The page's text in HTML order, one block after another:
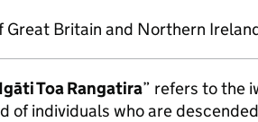
Great Britain and Northern
Toa Rangatira” refers to the
of individuals who are